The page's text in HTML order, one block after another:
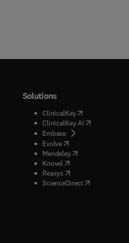
tab/window
)
Solutions
ClinicalKey(opens in new
ClinicalKey AI( opens in new
Embase( opens in new tab/
Evolve( opens in new tab/
Mendeley( opens in new tab/
Knovel opens in new tab/
Reaxys opens in new tab/
ScienceDirect( opens in new